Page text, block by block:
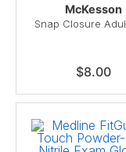
McKesson
Snap Closure
$8.00